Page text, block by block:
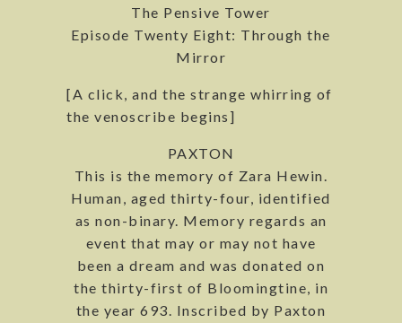
The Pensive Tower
Episode Twenty Eight: Through the
Mirror
[A click, and the strange whirring of
the venoscribe begins]
PAXTON
This is the memory of Zara Hewin.
Human, aged thirty-four, identified
as non-binary. Memory regards an
event that may or may not have
been a dream and was donated on
the thirty-first of Bloomingtine, in
the year 693. Inscribed by Paxton